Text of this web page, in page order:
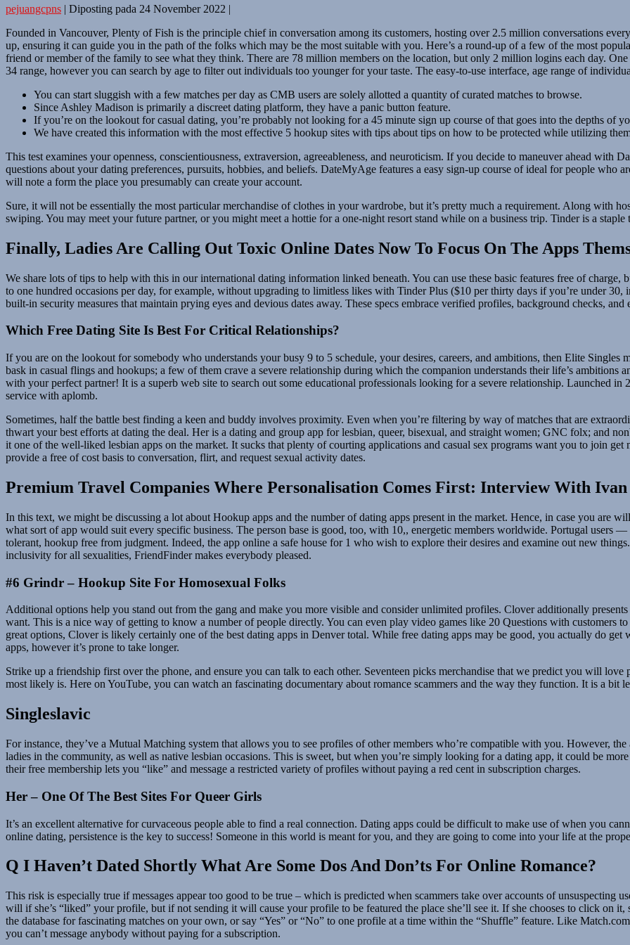
pejuangcpns | Diposting pada 24 November 2022 |
Founded in Vancouver, Plenty of Fish is the principle chief in conversation among its customers, hosting over 2.5 million conversations
up, ensuring it can guide you in the path of the folks which may be the most suitable with you. Here’s a round-up of a few of the most
friend or member of the family to see what they think. There are 78 million members on the location, but only 2 million logins each day.
34 range, however you can search by age to filter out individuals too younger for your taste. The easy-to-use interface, age range of
You can start sluggish with a few matches per day as CMB users are solely allotted a quantity of curated matches to browse.
Since Ashley Madison is primarily a discreet dating platform, they have a panic button feature.
If you’re on the lookout for casual dating, you’re probably not looking for a 45 minute sign up course of that goes into the depths of
We have created this information with the most effective 5 hookup sites with tips about tips on how to be protected while utilizing
This test examines your openness, conscientiousness, extraversion, agreeableness, and neuroticism. If you decide to maneuver ahead with
questions about your dating preferences, pursuits, hobbies, and beliefs. DateMyAge features a easy sign-up course of ideal for people who
will note a form the place you presumably can create your account.
Sure, it will not be essentially the most particular merchandise of clothes in your wardrobe, but it’s pretty much a requirement. Along with
swiping. You may meet your future partner, or you might meet a hottie for a one-night resort stand while on a business trip. Tinder is a
Finally, Ladies Are Calling Out Toxic Online Dates Now To Focus On The Apps
We share lots of tips to help with this in our international dating information linked beneath. You can use these basic features free of
to one hundred occasions per day, for example, without upgrading to limitless likes with Tinder Plus ($10 per thirty days if you’re under
built-in security measures that maintain prying eyes and devious dates away. These specs embrace verified profiles, background checks, and
Which Free Dating Site Is Best For Critical Relationships?
If you are on the lookout for somebody who understands your busy 9 to 5 schedule, your desires, careers, and ambitions, then Elite
bask in casual flings and hookups; a few of them crave a severe relationship during which the companion understands their life’s ambitions
with your perfect partner! It is a superb web site to search out some educational professionals looking for a severe relationship. Launched
service with aplomb.
Sometimes, half the battle best finding a keen and buddy involves proximity. Even when you’re filtering by way of matches that are
thwart your best efforts at dating the deal. Her is a dating and group app for lesbian, queer, bisexual, and straight women; GNC folx; and
it one of the well-liked lesbian apps on the market. It sucks that plenty of courting applications and casual sex programs want you to join
provide a free of cost basis to conversation, flirt, and request sexual activity dates.
Premium Travel Companies Where Personalisation Comes First: Interview With
In this text, we might be discussing a lot about Hookup apps and the number of dating apps present in the market. Hence, in case you are
what sort of app would suit every specific business. The person base is good, too, with 10,, energetic members worldwide. Portugal
tolerant, hookup free from judgment. Indeed, the app online a safe house for 1 who wish to explore their desires and examine out new
inclusivity for all sexualities, FriendFinder makes everybody pleased.
#6 Grindr – Hookup Site For Homosexual Folks
Additional options help you stand out from the gang and make you more visible and consider unlimited profiles. Clover additionally
want. This is a nice way of getting to know a number of people directly. You can even play video games like 20 Questions with customers
great options, Clover is likely certainly one of the best dating apps in Denver total. While free dating apps may be good, you actually do
apps, however it’s prone to take longer.
Strike up a friendship first over the phone, and ensure you can talk to each other. Seventeen picks merchandise that we predict you will
most likely is. Here on YouTube, you can watch an fascinating documentary about romance scammers and the way they function. It is a bit
Singleslavic
For instance, they’ve a Mutual Matching system that allows you to see profiles of other members who’re compatible with you. However,
ladies in the community, as well as native lesbian occasions. This is sweet, but when you’re simply looking for a dating app, it could be
their free membership lets you “like” and message a restricted variety of profiles without paying a red cent in subscription charges.
Her – One Of The Best Sites For Queer Girls
It’s an excellent alternative for curvaceous people able to find a real connection. Dating apps could be difficult to make use of when you
online dating, persistence is the key to success! Someone in this world is meant for you, and they are going to come into your life at the
Q I Haven’t Dated Shortly What Are Some Dos And Don’ts For Online Romance?
This risk is especially true if messages appear too good to be true – which is predicted when scammers take over accounts of unsuspecting
will if she’s “liked” your profile, but if not sending it will cause your profile to be featured the place she’ll see it. If she chooses to click on it,
the database for fascinating matches on your own, or say “Yes” or “No” to one profile at a time within the “Shuffle” feature. Like
you can’t message anybody without paying for a subscription.